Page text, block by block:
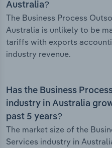
Australia?
The Business Process
Australia is unlikely to be
tariffs with exports
industry revenue.
Has the Business
industry in Australia
past 5 years?
The market size of the
Services industry in